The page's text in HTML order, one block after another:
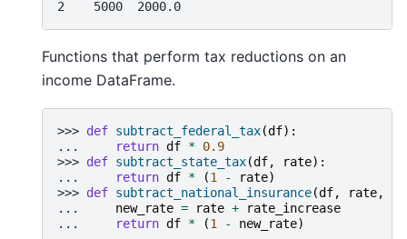
2    5000  2000.0
Functions that perform tax reductions on an
income DataFrame.
>>> def subtract_federal_tax(df):
...
return df * 0.9
>>> def subtract_state_tax(df, rate):
...
return df * (1 - rate)
>>> def subtract_national_insurance(df, rate,
...
new_rate = rate +
rate_increase
...
return df * (1 - new_rate)